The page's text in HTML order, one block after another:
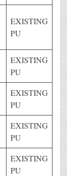
EXISTING
PU
EXISTING
PU
EXISTING
PU
EXISTING
PU
EXISTING
PU